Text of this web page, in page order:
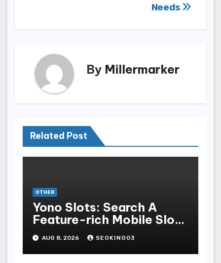
Needs
By Millermarker
Related Post
OTHER
Yono Slots: Search A
Feature-rich Mobile Slot
Gambling Experience
AUG 8, 2026 SEOKING03